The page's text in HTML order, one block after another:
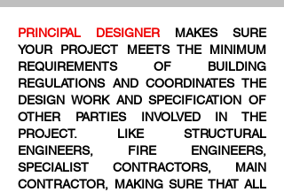
PRINCIPAL DESIGNER MAKES SURE
YOUR PROJECT MEETS THE MINIMUM
REQUIREMENTS OF BUILDING
REGULATIONS AND COORDINATES THE
DESIGN WORK AND SPECIFICATION OF
OTHER PARTIES INVOLVED IN THE
PROJECT. LIKE STRUCTURAL
ENGINEERS, FIRE ENGINEERS,
SPECIALIST CONTRACTORS, MAIN
CONTRACTOR, MAKING SURE THAT ALL